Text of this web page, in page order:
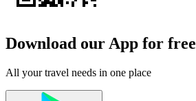
Download our App for free
All your travel needs in one place